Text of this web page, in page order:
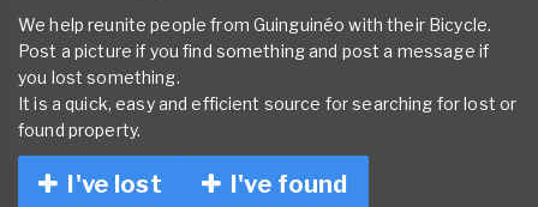
We help reunite people from Guinguinéo with their Bicycle.
Post a picture if you find something and post a message if
you lost something.
It is a quick, easy and efficient source for searching for lost or
found property.
I've lost I've found